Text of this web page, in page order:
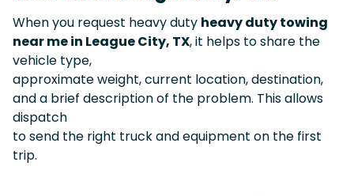
When you request heavy duty heavy duty towing
near me in League City, TX, it helps to share the
vehicle type,
approximate weight, current location, destination,
and a brief description of the problem. This allows
dispatch
to send the right truck and equipment on the first
trip.